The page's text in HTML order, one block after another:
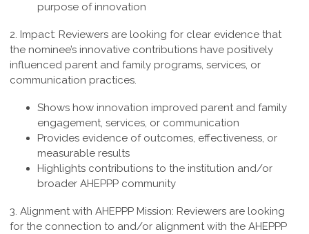
purpose of innovation
2. Impact: Reviewers are looking for clear evidence that
the nominee’s innovative contributions have positively
influenced parent and family programs, services, or
communication practices.
Shows how innovation improved parent and family
engagement, services, or communication
Provides evidence of outcomes, effectiveness, or
measurable results
Highlights contributions to the institution and/or
broader AHEPPP community
3. Alignment with AHEPPP Mission: Reviewers are looking
for the connection to and/or alignment with the AHEPPP